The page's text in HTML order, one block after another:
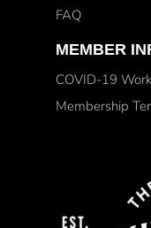
FAQ
MEMBER
COVID-19
Membership